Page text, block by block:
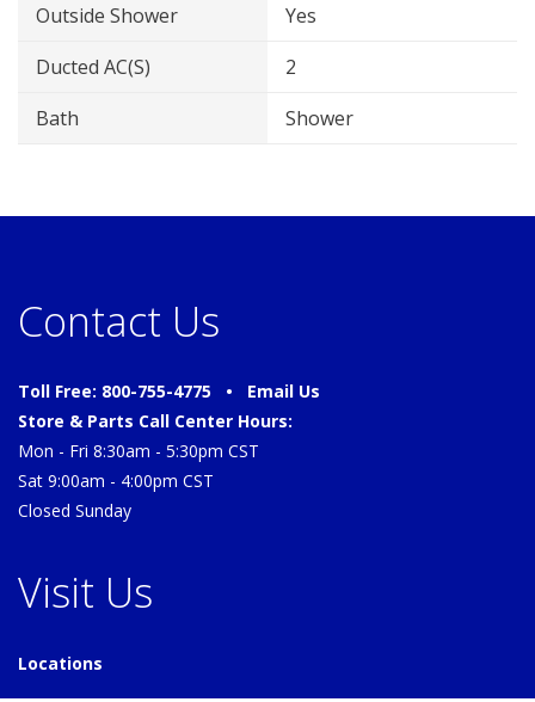
Outside Shower
Yes
Ducted AC(s)
2
Bath
Shower
Contact Us
Toll Free: 800-755-4775 • Email Us
Store & Parts Call Center Hours:
Mon - Fri 8:30am - 5:30pm CST
Sat 9:00am - 4:00pm CST
Closed Sunday
Visit Us
Locations